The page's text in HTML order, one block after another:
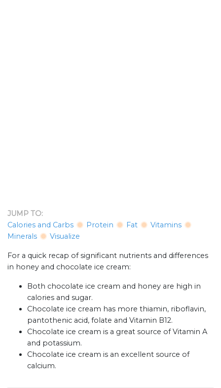
JUMP TO:
Calories and Carbs
Protein Fat
Vitamins
Minerals
Visualize
For a quick recap of significant nutrients and differences
in honey and chocolate ice cream:
Both chocolate ice cream and honey are high in
calories and sugar.
Chocolate ice cream has more thiamin, riboflavin,
pantothenic acid, folate and Vitamin B12.
Chocolate ice cream is a great source of Vitamin A
and potassium.
Chocolate ice cream is an excellent source of
calcium.